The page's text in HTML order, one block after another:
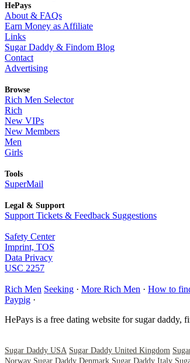
HePays
About & FAQs
Earn Money as Affiliate
Links
Sugar Daddy & Findom Blog
Contact
Advertising
Browse
Rich Men Selector
Rich
New VIPs
New Members
Men
Girls
Tools
SuperMail
Legal & Support
Support Tickets & Feedback Suggestions
Safety Center
Imprint, TOS
Data Privacy
USC 2257
Rich Men Seeking · More Rich Men · How to
Paypig ·
HePays is a free dating website for sugar
Sugar Daddy USA Sugar Daddy United Kingdom
Norway Sugar Daddy Denmark Sugar Daddy Italy